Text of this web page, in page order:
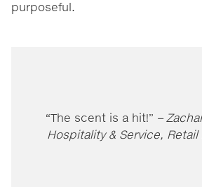
purposeful.
“The scent is a hit!” –
Hospitality & Service,